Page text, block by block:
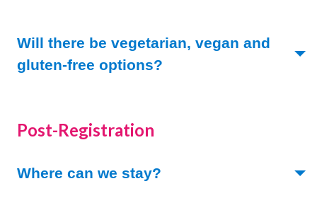
Will there be vegetarian, vegan and
gluten-free options?
Post-Registration
Where can we stay?